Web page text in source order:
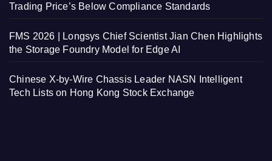
Trading Price’s Below Compliance Standards
FMS 2026 | Longsys Chief Scientist Jian Chen Highlights
the Storage Foundry Model for Edge AI
Chinese X-by-Wire Chassis Leader NASN Intelligent
Tech Lists on Hong Kong Stock Exchange